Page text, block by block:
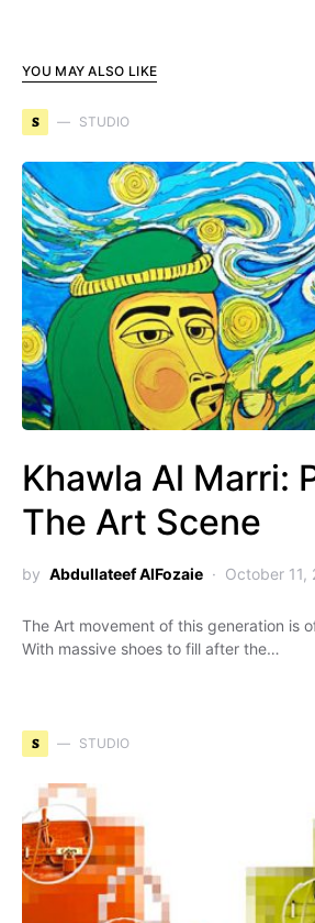
YOU MAY ALSO LIKE
S STUDIO
Khawla Al Marri:
The Art Scene
by Abdullateef AlFozaie October 11,
The Art movement of this generation is
With massive shoes to fill after the…
S STUDIO